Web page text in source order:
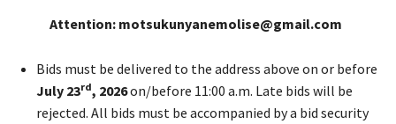
Attention: motsukunyanemolise@gmail.com
Bids must be delivered to the address above on or before
July 23rd, 2026on/before 11:00 a.m. Late bids will be
rejected. All bids must be accompanied by a bid security